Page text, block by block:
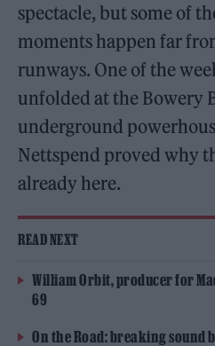
spectacle, but some of
moments happen far
runways. One of the
unfolded at the Bowery
underground
Nettspend proved why
already here.
READ NEXT
William Orbit, producer for
69
On the Road: breaking sound